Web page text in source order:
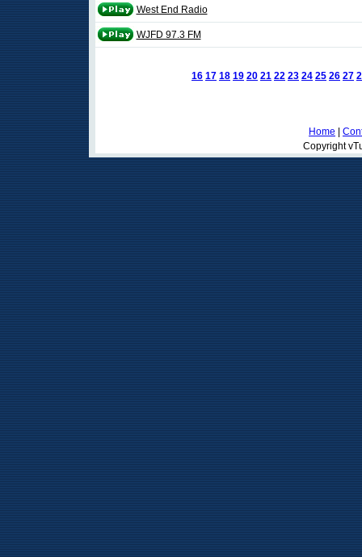
West End Radio
WJFD 97.3 FM
16 17 18 19 20 21 22 23 24 25 26 27
Home
Copyright